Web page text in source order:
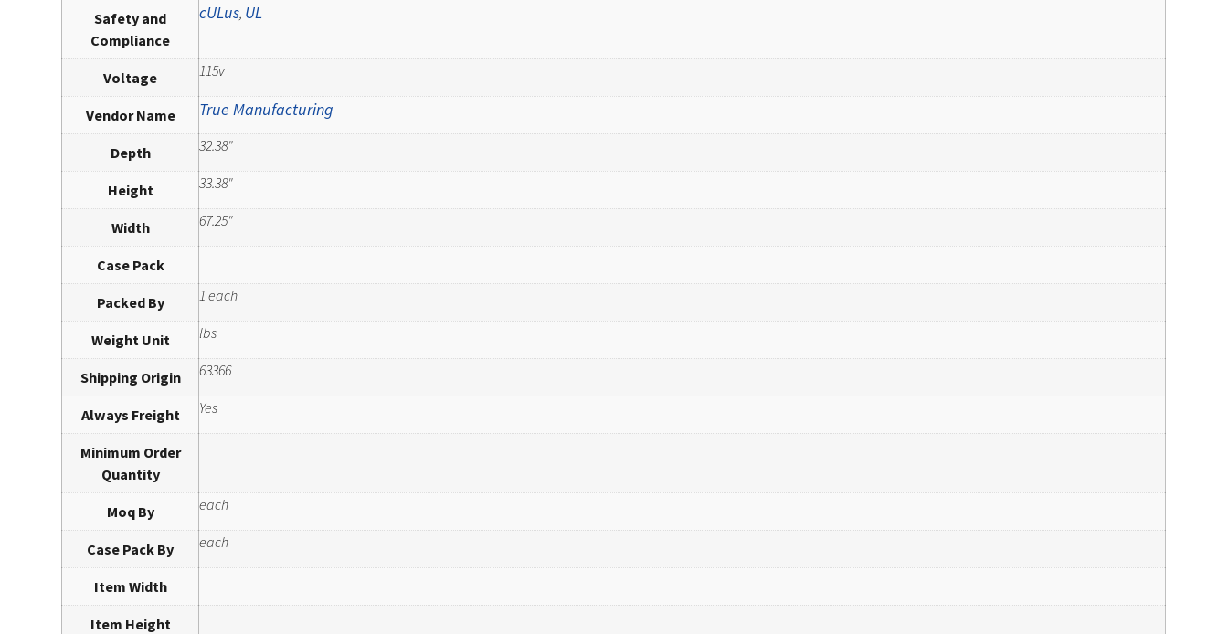
Safety and
Compliance
cULus, UL
Voltage 115v
Vendor Name True Manufacturing
Depth 32.38"
Height 33.38"
Width 67.25"
Case Pack
Packed By 1 each
Weight Unit lbs
Shipping Origin 63366
Always Freight Yes
Minimum Order
Quantity
Moq By each
Case Pack By each
Item Width
Item Height